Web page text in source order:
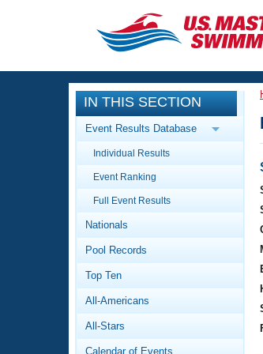
CLOSE
Training
Workout Library
Articles And Videos
Swimming 101
Video Stroke
Club Finder
Events
Calendar Of Events
Virtual And Fitness
2026 Summer
National
Results And
Workout Library
About Us
What Is Masters
IN THIS SECTION
Event Results Database
Individual Results
Event Ranking
Full Event Results
Nationals
Pool Records
Top Ten
All-Americans
All-Stars
Calendar of Events